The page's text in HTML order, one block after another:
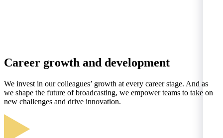
Career growth and development
We invest in our colleagues’ growth at every career stage. And as
we shape the future of broadcasting, we empower teams to take on
new challenges and drive innovation.